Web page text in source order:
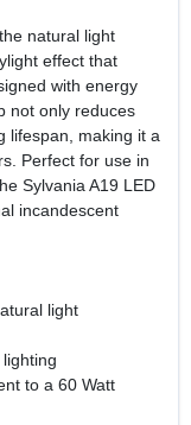
natural light
effect that
with energy
not only reduces
lifespan, making it a
Perfect for use in
Sylvania A19 LED
incandescent
light
to a 60 Watt